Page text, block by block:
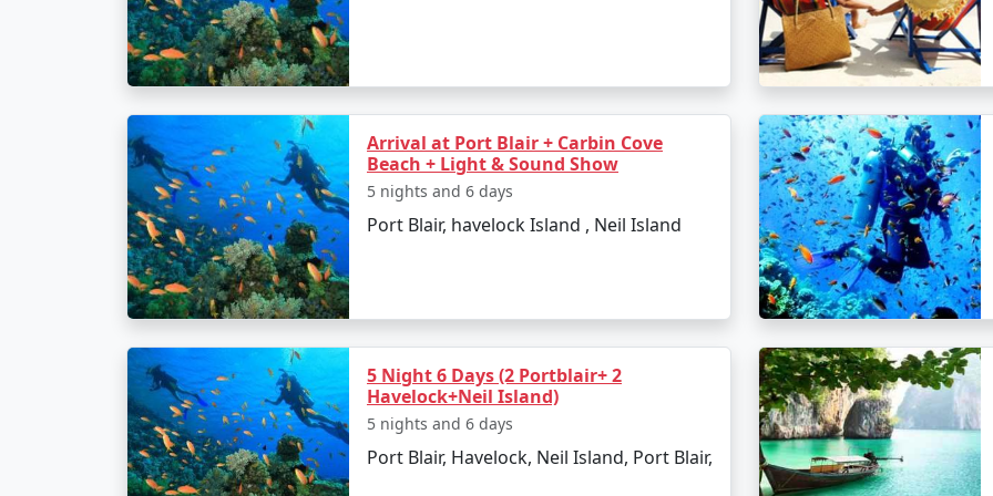
â€¢ Relax on the Radhanagar Beach
Day 3: Havelock Island
â€¢ Snorkel or dive at Elephant Beach
â€¢ Explore the local markets
Day 4: Neil Island
â€¢ Ferry to Neil Island
â€¢ Discover the Natural Bridge and Laxmanpur Beach
Day 5: Back to Port Blair
Arrival at Port Blair + Carbin Cove
Beach + Light & Sound Show
5 nights and 6 days
Port Blair, havelock Island , Neil Island
5 Night 6 Days (2 Portblair+ 2
Havelock+Neil Island)
5 nights and 6 days
Port Blair, Havelock, Neil Island, Port Blair,